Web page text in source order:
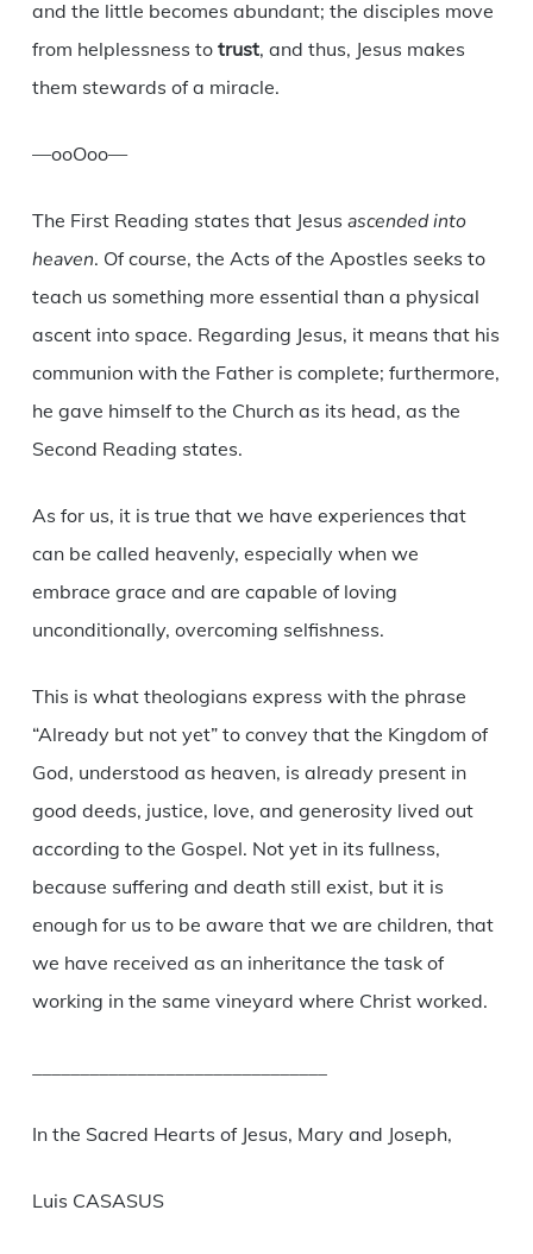
and the little becomes abundant; the disciples move
from helplessness to trust, and thus, Jesus makes
them stewards of a miracle.
—ooOoo—
The First Reading states that Jesus ascended into
heaven. Of course, the Acts of the Apostles seeks to
teach us something more essential than a physical
ascent into space. Regarding Jesus, it means that his
communion with the Father is complete; furthermore,
he gave himself to the Church as its head, as the
Second Reading states.
As for us, it is true that we have experiences that
can be called heavenly, especially when we
embrace grace and are capable of loving
unconditionally, overcoming selfishness.
This is what theologians express with the phrase
“Already but not yet” to convey that the Kingdom of
God, understood as heaven, is already present in
good deeds, justice, love, and generosity lived out
according to the Gospel. Not yet in its fullness,
because suffering and death still exist, but it is
enough for us to be aware that we are children, that
we have received as an inheritance the task of
working in the same vineyard where Christ worked.
In the Sacred Hearts of Jesus, Mary and Joseph,
Luis CASASUS